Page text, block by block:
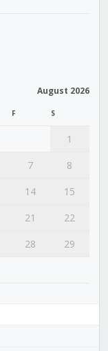
August 2026
F S
1
7
8
14
15
21
22
28
29